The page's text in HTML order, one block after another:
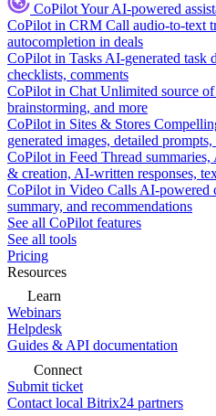
CoPilotYour AI-powered
CoPilot in CRM Call audio-to-text
autocompletion in deals
CoPilot in Tasks AI-generated task
checklists, comments
CoPilot in Chat Unlimited source of
brainstorming, and more
CoPilot in Sites & Stores
generated images, detailed
CoPilot in Feed Thread
& creation, AI-written responses,
CoPilot in Video Calls AI-powered
summary, and recommendations
See all CoPilot features
See all tools
Pricing
Resources
Learn
Webinars
Helpdesk
Guides & API documentation
Connect
Submit ticket
Contact local Bitrix24 partners